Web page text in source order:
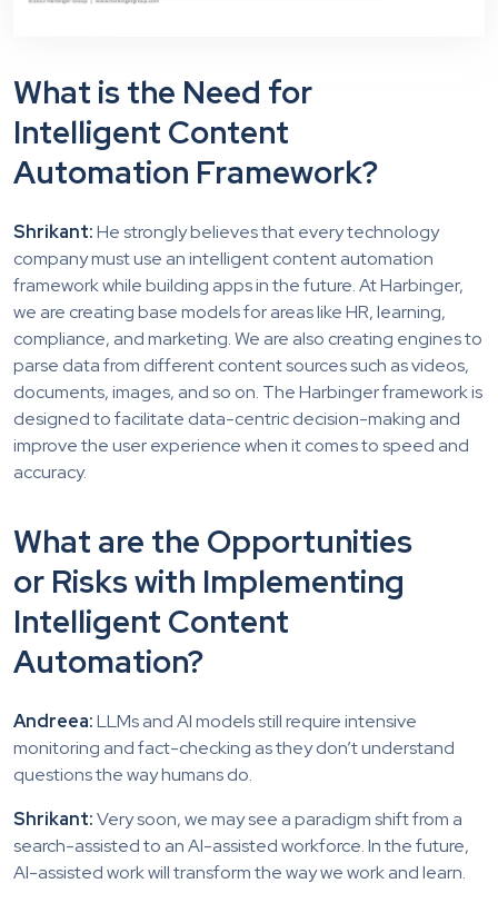
What is the Need for
Intelligent Content
Automation Framework?
Shrikant:He strongly believes that every technology
company must use an intelligent content automation
framework while building apps in the future. At Harbinger,
we are creating base models for areas like HR, learning,
compliance, and marketing. We are also creating engines to
parse data from different content sources such as videos,
documents, images, and so on. The Harbinger framework is
designed to facilitate data-centric decision-making and
improve the user experience when it comes to speed and
accuracy.
What are the Opportunities
or Risks with Implementing
Intelligent Content
Automation?
Andreea:LLMs and AI models still require intensive
monitoring and fact-checking as they don’t understand
questions the way humans do.
Shrikant:Very soon, we may see a paradigm shift from a
search-assisted to an AI-assisted workforce. In the future,
AI-assisted work will transform the way we work and learn.